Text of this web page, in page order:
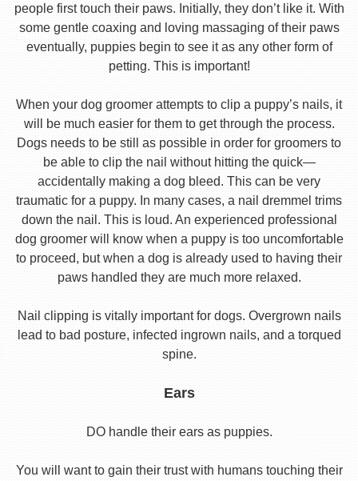
people first touch their paws. Initially, they don’t like it. With
some gentle coaxing and loving massaging of their paws
eventually, puppies begin to see it as any other form of
petting. This is important!
When your dog groomer attempts to clip a puppy’s nails, it
will be much easier for them to get through the process.
Dogs needs to be still as possible in order for groomers to
be able to clip the nail without hitting the quick—
accidentally making a dog bleed. This can be very
traumatic for a puppy. In many cases, a nail dremmel trims
down the nail. This is loud. An experienced professional
dog groomer will know when a puppy is too uncomfortable
to proceed, but when a dog is already used to having their
paws handled they are much more relaxed.
Nail clipping is vitally important for dogs. Overgrown nails
lead to bad posture, infected ingrown nails, and a torqued
spine.
Ears
DO handle their ears as puppies.
You will want to gain their trust with humans touching their